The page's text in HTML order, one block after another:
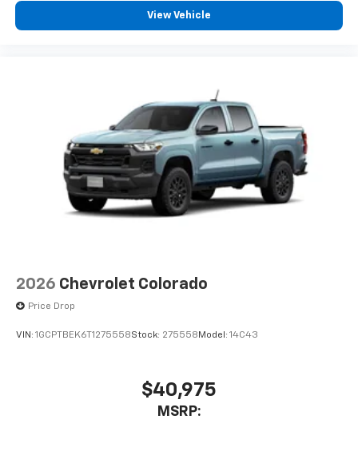
View Vehicle
2026 Chevrolet Colorado
Price Drop
VIN: 1GCPTBEK6T1275558Stock: 275558 Model: 14C43
$40,975
MSRP: